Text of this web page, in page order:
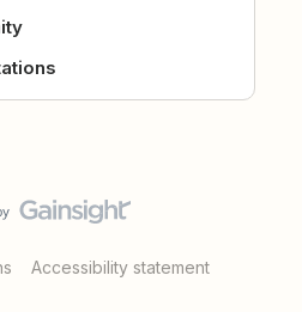
Accessibility statement